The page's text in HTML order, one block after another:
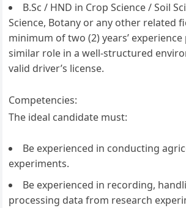
B.Sc / HND in Crop Science / Soil
Science, Botany or any other related
minimum of two (2) years’
similar role in a well-structured
valid driver’s license.
Competencies:
The ideal candidate must:
Be experienced in conducting
experiments.
Be experienced in recording,
processing data from research